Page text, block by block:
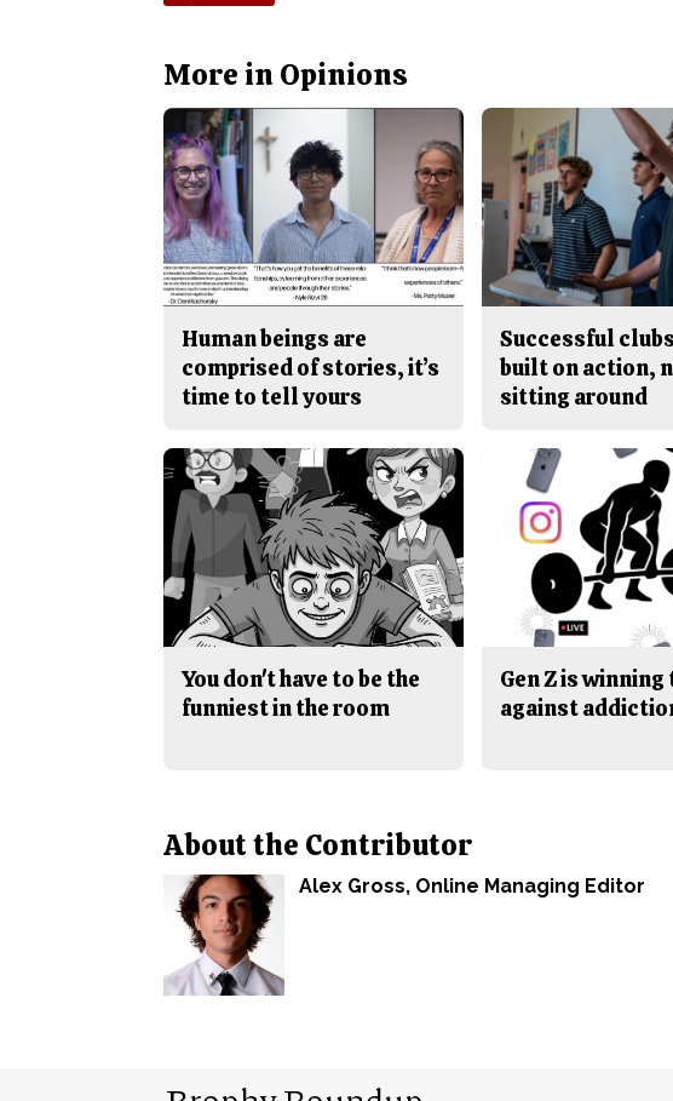
More in Opinions
Human beings are
comprised of stories, it’s
time to tell yours
Successful
built on action,
sitting around
You don't have to be the
funniest in the room
Gen Z is winning
against
About the Contributor
Alex Gross, Online Managing Editor